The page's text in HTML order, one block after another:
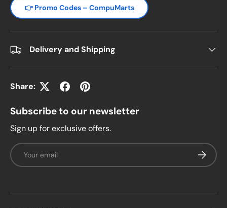
👉 Promo Codes – CompuMarts
Delivery and Shipping
Share:
Subscribe to our newsletter
Sign up for exclusive offers.
Email